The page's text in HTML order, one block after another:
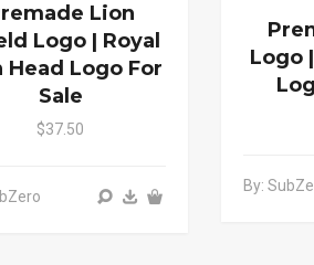
Lion
Logo | Royal
Head Logo For
Sale
$37.50
Logo
By: